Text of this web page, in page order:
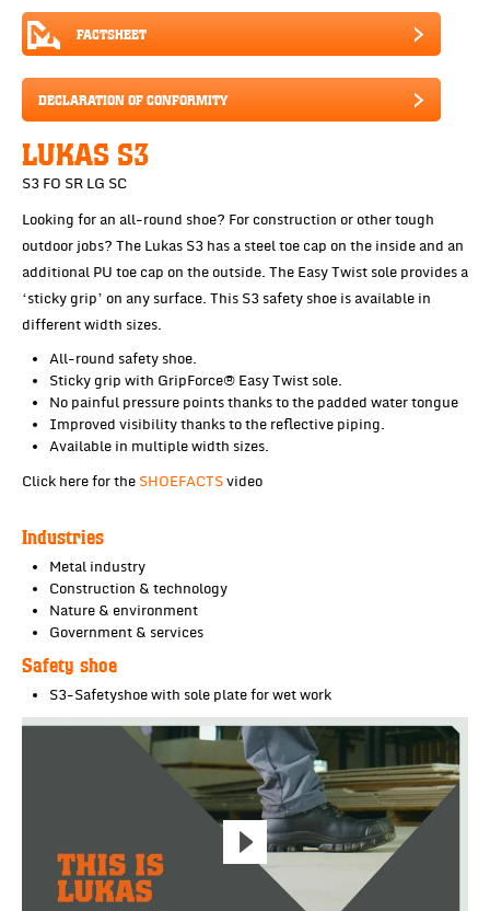
FACTSHEET
DECLARATION OF CONFORMITY
LUKAS S3
S3 FO SR LG SC
Looking for an all-round shoe? For construction or other tough
outdoor jobs? The Lukas S3 has a steel toe cap on the inside and an
additional PU toe cap on the outside. The Easy Twist sole provides a
‘sticky grip’ on any surface. This S3 safety shoe is available in
different width sizes.
All-round safety shoe.
Sticky grip with GripForce® Easy Twist sole.
No painful pressure points thanks to the padded water tongue
Improved visibility thanks to the reflective piping.
Available in multiple width sizes.
Click here for the SHOEFACTSvideo
Industries
Metal industry
Construction & technology
Nature & environment
Government & services
Safety shoe
S3-Safetyshoe with sole plate for wet work